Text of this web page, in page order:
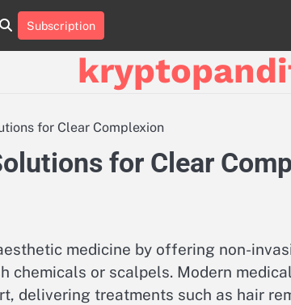
Subscription
for Clear Complexion
for Clear
medicine by offering non-
chemicals or scalpels. Modern
delivering treatments such as hair